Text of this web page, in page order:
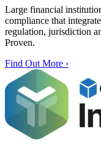
Large financial
compliance that
regulation, jurisdiction
Proven.
Find Out More ›